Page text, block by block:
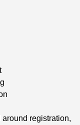
registration,